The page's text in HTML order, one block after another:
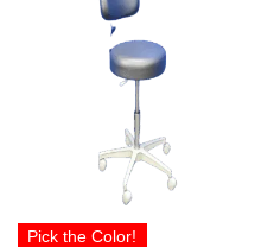
Pick the Color!